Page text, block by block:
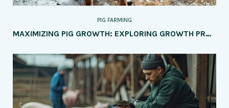
PIG FARMING
MAXIMIZING PIG GROWTH: EXPLORING GROWTH PROMOTERS VS. NATURAL METHODS